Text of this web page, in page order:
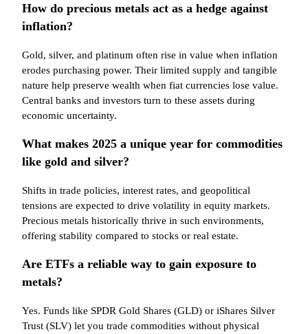
How do precious metals act as a hedge against
inflation?
Gold, silver, and platinum often rise in value when inflation
erodes purchasing power. Their limited supply and tangible
nature help preserve wealth when fiat currencies lose value.
Central banks and investors turn to these assets during
economic uncertainty.
What makes 2025 a unique year for commodities
like gold and silver?
Shifts in trade policies, interest rates, and geopolitical
tensions are expected to drive volatility in equity markets.
Precious metals historically thrive in such environments,
offering stability compared to stocks or real estate.
Are ETFs a reliable way to gain exposure to
metals?
Yes. Funds like SPDR Gold Shares (GLD) or iShares Silver
Trust (SLV) let you trade commodities without physical